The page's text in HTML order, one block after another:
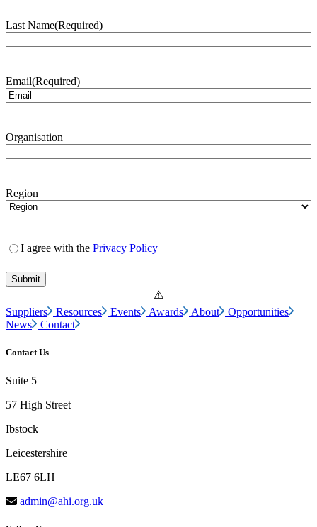
Last Name(Required)
Email(Required)
Organisation
Region
I agree with the Privacy Policy
Suppliers Resources Events Awards About
Opportunities
News
Contact
Contact Us
Suite 5
57 High Street
Ibstock
Leicestershire
LE67 6LH
admin@ahi.org.uk